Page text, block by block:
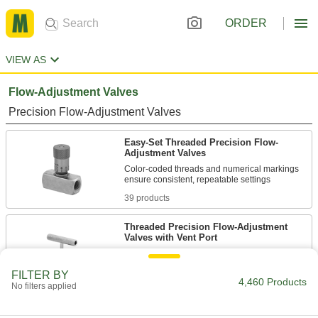
ORDER
VIEW AS
Flow-Adjustment Valves
Precision Flow-Adjustment Valves
Easy-Set Threaded Precision Flow-
Adjustment Valves
Color-coded threads and numerical markings
39 products
Threaded Precision Flow-Adjustment
Valves with Vent Port
Remove instrumentation equipment without
FILTER BY
No filters applied 4,460 Products